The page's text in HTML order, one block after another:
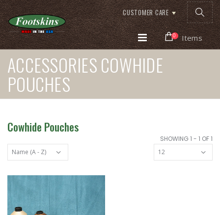
CUSTOMER CARE
0 Items
ACCESSORIES COWHIDE
POUCHES
SHOWING 1 - 1 OF 1
Cowhide Pouches